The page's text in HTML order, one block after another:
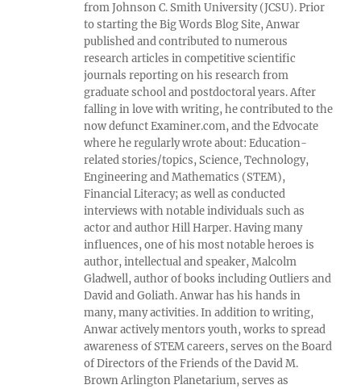
from Johnson C. Smith University (JCSU). Prior
to starting the Big Words Blog Site, Anwar
published and contributed to numerous
research articles in competitive scientific
journals reporting on his research from
graduate school and postdoctoral years. After
falling in love with writing, he contributed to the
now defunct Examiner.com, and the Edvocate
where he regularly wrote about: Education-
related stories/topics, Science, Technology,
Engineering and Mathematics (STEM),
Financial Literacy; as well as conducted
interviews with notable individuals such as
actor and author Hill Harper. Having many
influences, one of his most notable heroes is
author, intellectual and speaker, Malcolm
Gladwell, author of books including Outliers and
David and Goliath. Anwar has his hands in
many, many activities. In addition to writing,
Anwar actively mentors youth, works to spread
awareness of STEM careers, serves on the Board
of Directors of the Friends of the David M.
Brown Arlington Planetarium, serves as